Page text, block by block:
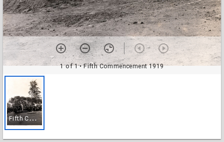
1 of 1• Fifth Commencement 1919
F
ifth Commencement 1919